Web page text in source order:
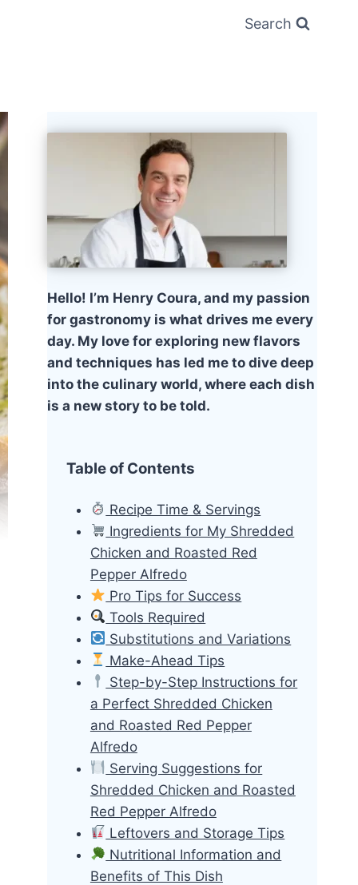
Search
Hello! I’m Henry Coura, and my passion
for gastronomy is what drives me every
day. My love for exploring new flavors
and techniques has led me to dive deep
into the culinary world, where each dish
is a new story to be told.
Table of Contents
Recipe Time & Servings
Ingredients for My Shredded
Chicken and Roasted Red
Pepper Alfredo
Pro Tips for Success
Tools Required
Substitutions and Variations
Make-Ahead Tips
Step-by-Step Instructions for
a Perfect Shredded Chicken
and Roasted Red Pepper
Alfredo
Serving Suggestions for
Shredded Chicken and Roasted
Red Pepper Alfredo
Leftovers and Storage Tips
Nutritional Information and
Benefits of This Dish